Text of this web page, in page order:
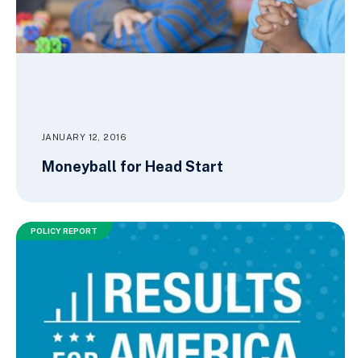
JANUARY 12, 2016
Moneyball for Head Start
POLICY REPORT